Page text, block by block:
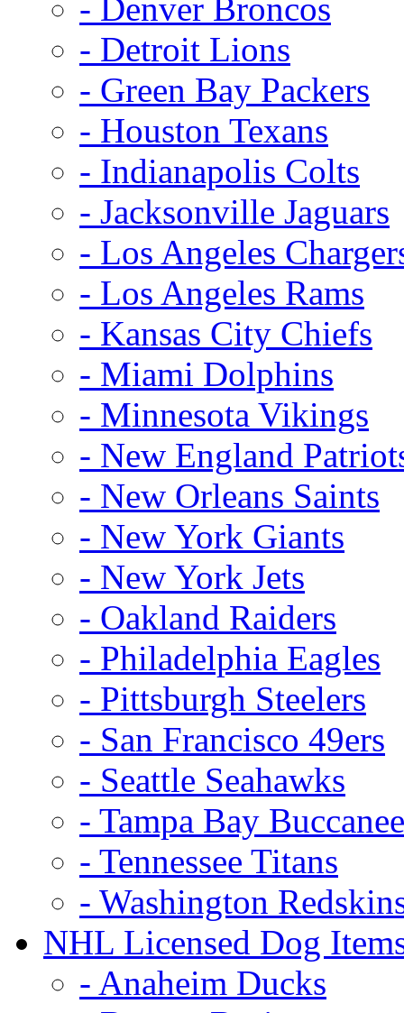
- Denver Broncos
- Detroit Lions
- Green Bay Packers
- Houston Texans
- Indianapolis Colts
- Jacksonville Jaguars
- Los Angeles
- Los Angeles Rams
- Kansas City Chiefs
- Miami Dolphins
- Minnesota Vikings
- New England
- New Orleans Saints
- New York Giants
- New York Jets
- Oakland Raiders
- Philadelphia Eagles
- Pittsburgh Steelers
- San Francisco 49ers
- Seattle Seahawks
- Tampa Bay
- Tennessee Titans
- Washington
NHL Licensed Dog
- Anaheim Ducks